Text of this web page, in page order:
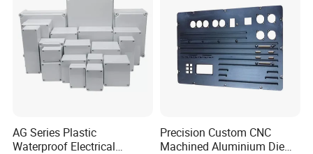
FAQ
1. Are you trading company or manufacturer ?
2.Can you supply samples for checking ?
AG Series Plastic
Waterproof Electrical
Precision Custom CNC
Machined Aluminium Die